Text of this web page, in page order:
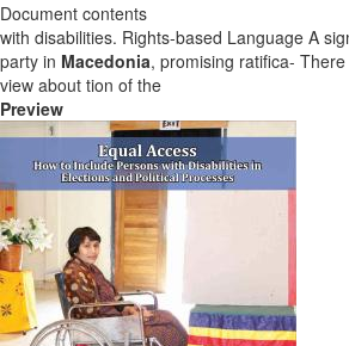
Document contents
with disabilities. Rights-based Language A
party in Macedonia, promising ratifica-
view about tion of the
Preview